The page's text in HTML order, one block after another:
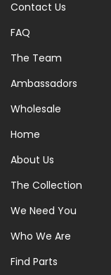
Contact Us
FAQ
The Team
Ambassadors
Wholesale
Home
About Us
The Collection
We Need You
Who We Are
Find Parts